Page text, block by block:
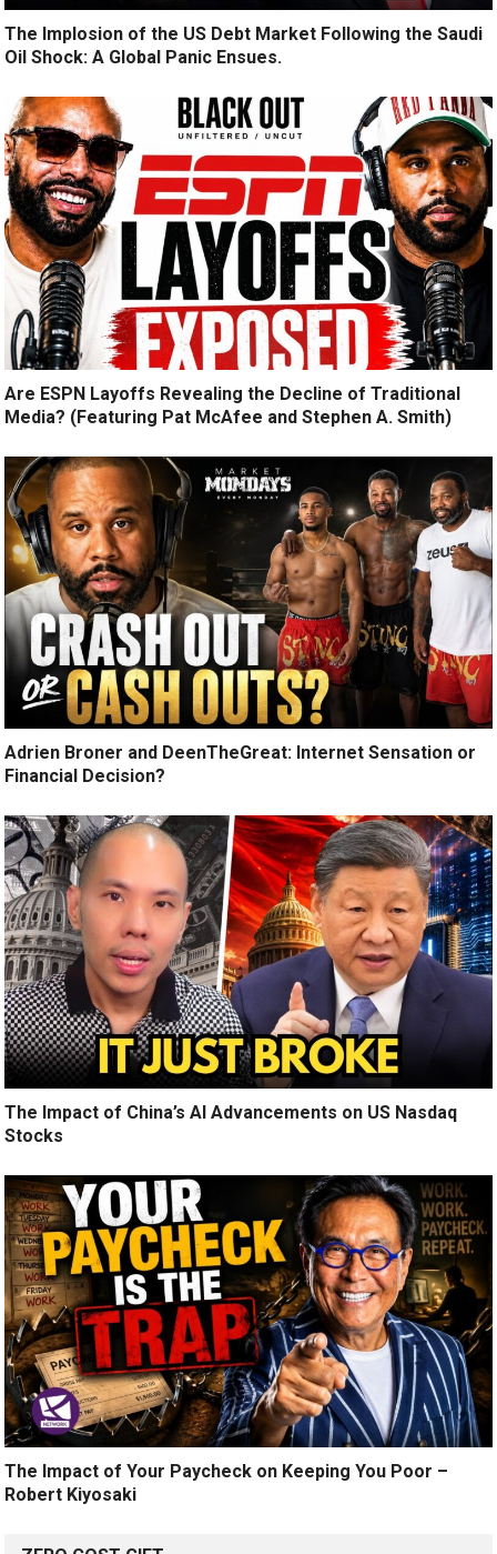
The Implosion of the US Debt Market Following the Saudi
Oil Shock: A Global Panic Ensues.
Are ESPN Layoffs Revealing the Decline of Traditional
Media? (Featuring Pat McAfee and Stephen A. Smith)
Adrien Broner and DeenTheGreat: Internet Sensation or
Financial Decision?
The Impact of China’s AI Advancements on US Nasdaq
Stocks
The Impact of Your Paycheck on Keeping You Poor –
Robert Kiyosaki